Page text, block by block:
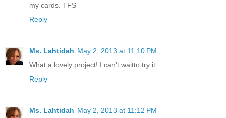
my cards. TFS
Reply
Ms. Lahtidah May 2, 2013 at 11:10 PM
What a lovely project! I can't waitto try it.
Reply
Ms. Lahtidah May 2, 2013 at 11:12 PM